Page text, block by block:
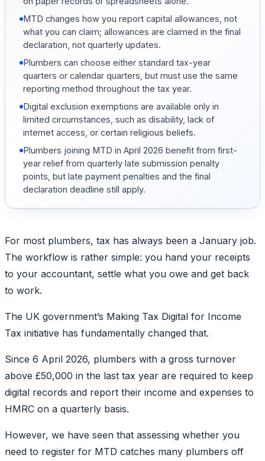
MTD changes how you report capital allowances, not
what you can claim; allowances are claimed in the final
declaration, not quarterly updates.
Plumbers can choose either standard tax-year
quarters or calendar quarters, but must use the same
reporting method throughout the tax year.
Digital exclusion exemptions are available only in
limited circumstances, such as disability, lack of
internet access, or certain religious beliefs.
Plumbers joining MTD in April 2026 benefit from first-
year relief from quarterly late submission penalty
points, but late payment penalties and the final
declaration deadline still apply.
For most plumbers, tax has always been a January job.
The workflow is rather simple: you hand your receipts
to your accountant, settle what you owe and get back
to work.
The UK government’s Making Tax Digital for Income
Tax initiative has fundamentally changed that.
Since 6 April 2026, plumbers with a gross turnover
above £50,000 in the last tax year are required to keep
digital records and report their income and expenses to
HMRC on a quarterly basis.
However, we have seen that assessing whether you
need to register for MTD catches many plumbers off